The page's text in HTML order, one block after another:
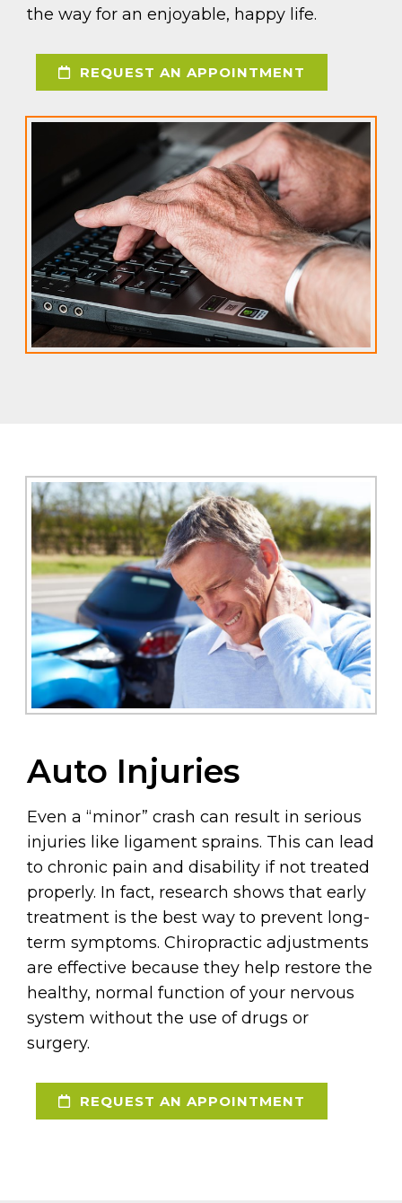
the way for an enjoyable, happy life.
REQUEST AN APPOINTMENT
Auto Injuries
Even a “minor” crash can result in serious
injuries like ligament sprains. This can lead
to chronic pain and disability if not treated
properly. In fact, research shows that early
treatment is the best way to prevent long-
term symptoms. Chiropractic adjustments
are effective because they help restore the
healthy, normal function of your nervous
system without the use of drugs or
surgery.
REQUEST AN APPOINTMENT